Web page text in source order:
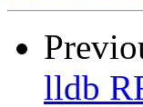
lldb